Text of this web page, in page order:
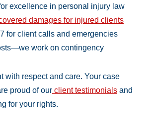
excellence in personal injury law
damages for injured clients
for client calls and emergencies
work on contingency
with respect and care. Your case
proud of our client testimonials and
for your rights.